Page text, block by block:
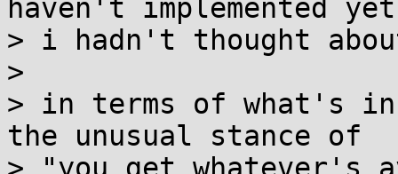
haven't implemented
> i hadn't thought
>
> in terms of what's
the unusual stance of